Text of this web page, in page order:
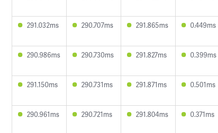
291.032ms 290.707ms 291.865ms 0.449ms
290.986ms 290.730ms 291.827ms 0.399ms
291.150ms 290.731ms 291.871ms 0.501ms
290.961ms 290.721ms 291.804ms 0.371ms